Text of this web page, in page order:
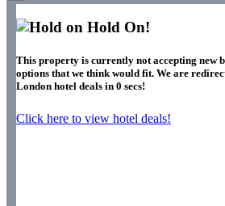
Hold On!
This property is currently not accepting new
options that we think would fit. We are
London hotel deals in 0 secs!
Click here to view hotel deals!